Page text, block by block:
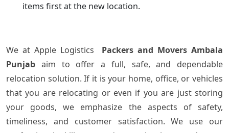
items first at the new location.
We​‍​‌‍​‍‌ at Apple Logistics Packers and Movers Ambala
Punjab aim to offer a full, safe, and dependable
relocation solution. If it is your home, office, or vehicles
that you are relocating or even if you are just storing
your goods, we emphasize the aspects of safety,
timeliness, and customer satisfaction. We use our